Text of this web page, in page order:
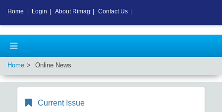
Home Online News
Current Issue
Home Login About Rimag Contact Us